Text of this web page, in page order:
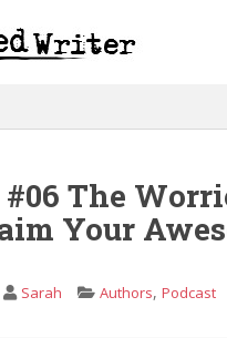
#06 The
Your
Sarah Authors, Podcast